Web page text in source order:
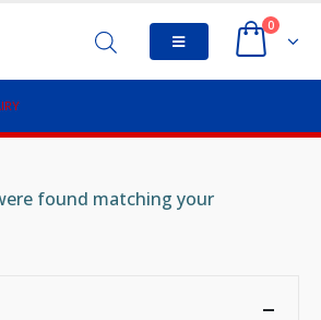
0
found matching your